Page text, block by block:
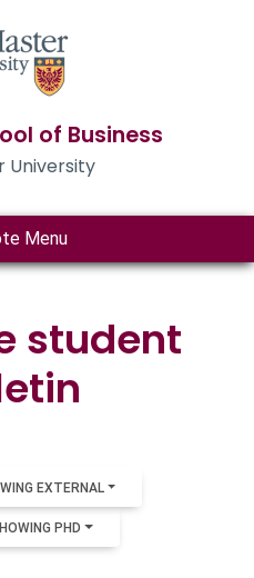
of Business
University
Menu
student
EXTERNAL
PHD